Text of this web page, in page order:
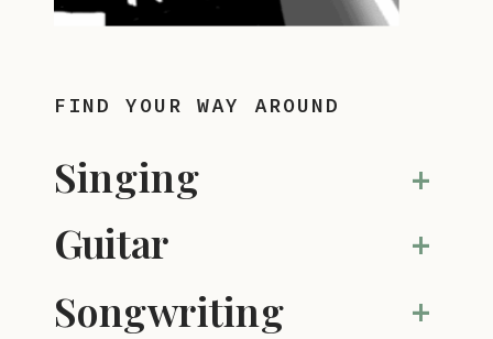
+
Songwriting
+
Guitar
+
Singing
FIND YOUR WAY AROUND